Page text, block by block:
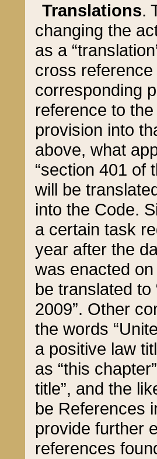
Translations.
changing the
as a
cross
corresponding
reference to
provision into
above, what
“section 401 of
will be
into the Code.
a certain task
year after the
was enacted
be translated
2009”. Other
the words
a positive law
as “this
title”, and the
be References
provide further
references